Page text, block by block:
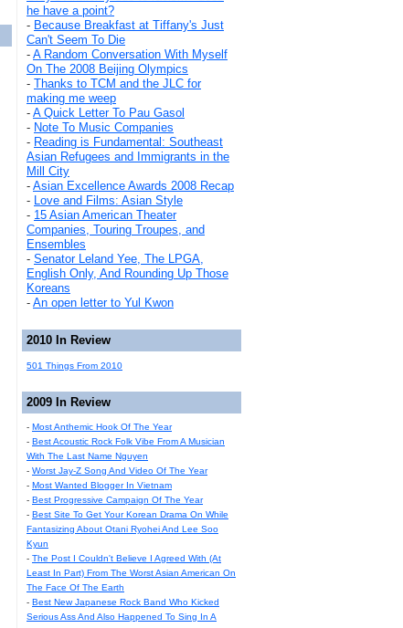
he have a point?
- Because Breakfast at Tiffany's Just
Can't Seem To Die
- A Random Conversation With Myself
On The 2008 Beijing Olympics
- Thanks to TCM and the JLC for
making me weep
- A Quick Letter To Pau Gasol
- Note To Music Companies
- Reading is Fundamental: Southeast
Asian Refugees and Immigrants in the
Mill City
- Asian Excellence Awards 2008 Recap
- Love and Films: Asian Style
- 15 Asian American Theater
Companies, Touring Troupes, and
Ensembles
- Senator Leland Yee, The LPGA,
English Only, And Rounding Up Those
Koreans
- An open letter to Yul Kwon
2010 In Review
501 Things From 2010
2009 In Review
- Most Anthemic Hook Of The Year
- Best Acoustic Rock Folk Vibe From A Musician
With The Last Name Nguyen
- Worst Jay-Z Song And Video Of The Year
- Most Wanted Blogger In Vietnam
- Best Progressive Campaign Of The Year
- Best Site To Get Your Korean Drama On While
Fantasizing About Otani Ryohei And Lee Soo
Kyun
- The Post I Couldn't Believe I Agreed With (At
Least In Part) From The Worst Asian American On
The Face Of The Earth
- Best New Japanese Rock Band Who Kicked
Serious Ass And Also Happened To Sing In A